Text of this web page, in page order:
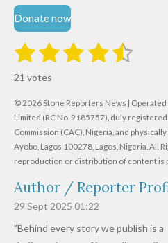
Donate now
R
t
i
n
g
:
.
6
1
9
1
s
t
a
r
2
s
t
a
r
s
3
t
a
r
s
4
t
a
r
s
5
t
a
r
s
t
r
a
i
n
21 votes
© 2026 Stone Reporters News |
Limited (RC No. 9185757), duly
Commission (CAC), Nigeria, and
Ayobo, Lagos 100278, Lagos, Nigeria. All
reproduction or distribution of content is
Author / Reporter
29 Sept 2025 01:22
"Behind every story we publish is a